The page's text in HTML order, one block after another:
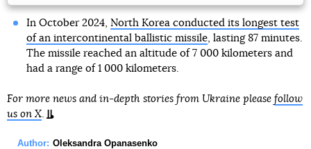
In October 2024, North Korea conducted its longest test
of an intercontinental ballistic missile, lasting 87 minutes.
The missile reached an altitude of 7 000 kilometers and
had a range of 1 000 kilometers.
For more news and in-depth stories from Ukraine please follow
us on X
Author: Oleksandra Opanasenko